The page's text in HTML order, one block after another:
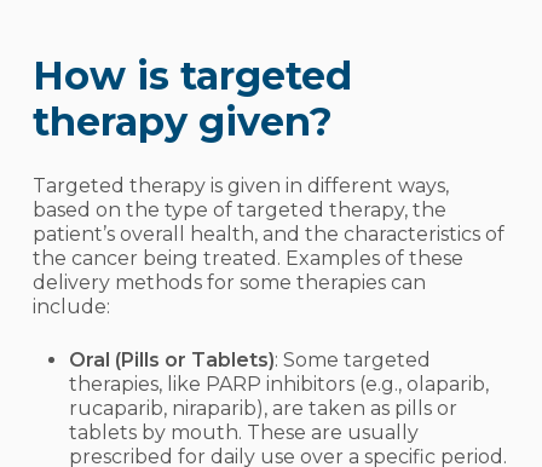
How is targeted
therapy given?
Targeted therapy is given in different ways,
based on the type of targeted therapy, the
patient’s overall health, and the characteristics of
the cancer being treated. Examples of these
delivery methods for some therapies can
include:
Oral (Pills or Tablets): Some targeted
therapies, like PARP inhibitors (e.g., olaparib,
rucaparib, niraparib), are taken as pills or
tablets by mouth. These are usually
prescribed for daily use over a specific period.